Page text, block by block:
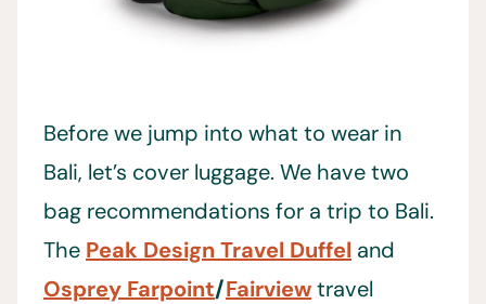
Before we jump into what to wear in
Bali, let’s cover luggage. We have two
bag recommendations for a trip to Bali.
The Peak Design Travel Duffel and
Osprey Farpoint/Fairviewtravel